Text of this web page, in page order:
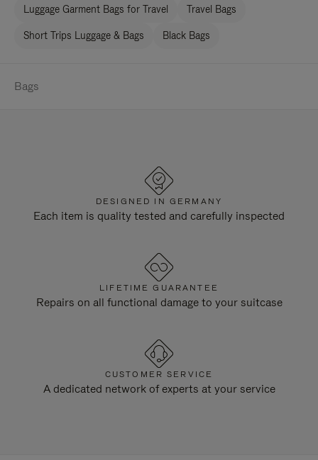
Luggage Garment Bags for Travel Travel Bags
Short Trips Luggage & Bags Black Bags
Bags
DESIGNED IN GERMANY
Each item is quality tested and carefully inspected
LIFETIME GUARANTEE
Repairs on all functional damage to your suitcase
CUSTOMER SERVICE
A dedicated network of experts at your service